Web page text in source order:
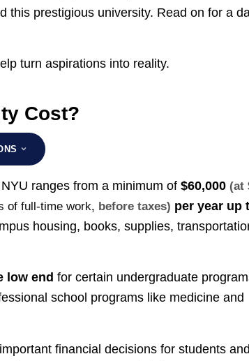
this prestigious university. Read on for a
turn aspirations into reality.
Cost?
ranges from a minimum of$60,000 (at
of full-time work, before taxes) per year up
housing, books, supplies,
low end for certain undergraduate
school programs like medicine and
financial decisions for students and